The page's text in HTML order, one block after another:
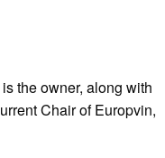
the owner, along with
Chair of Europvin,